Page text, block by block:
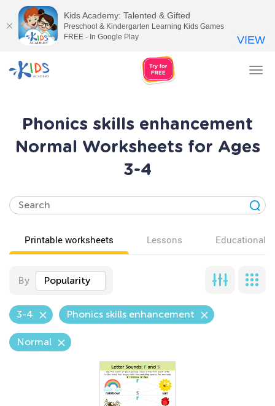
Phonics skills enhancement
Normal Worksheets for Ages
3-4
Printable worksheets Lessons Educational
By Popularity
3-4 Phonics skills enhancement
Normal
Kids Academy: Talented & Gifted
Preschool & Kindergarten Learning Kids Games
FREE - In Google Play
VIEW